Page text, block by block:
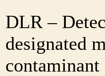
DLR –
designated